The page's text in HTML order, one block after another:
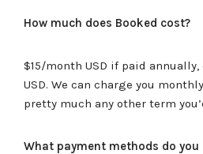
How much does Booked cost?
$15/month USD if paid
USD. We can charge you
pretty much any other term
What payment methods do you